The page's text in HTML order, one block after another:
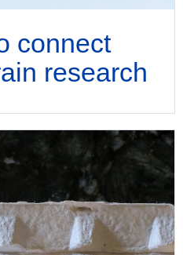
connect
research